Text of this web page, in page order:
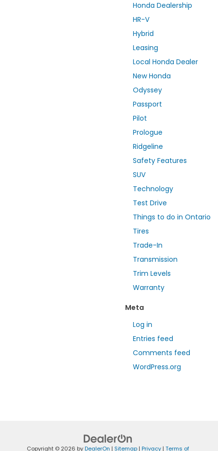
Honda Dealership
HR-V
Hybrid
Leasing
Local Honda Dealer
New Honda
Odyssey
Passport
Pilot
Prologue
Ridgeline
Safety Features
SUV
Technology
Test Drive
Things to do in Ontario
Tires
Trade-In
Transmission
Trim Levels
Warranty
Meta
Log in
Entries feed
Comments feed
WordPress.org
Copyright © 2026 byDealerOn | Sitemap| Privacy| Terms of